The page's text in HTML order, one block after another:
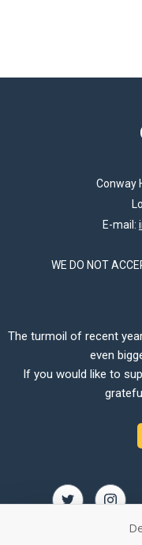
Conway
E-mail:
WE DO NOT
The turmoil of recent
even
If you would like to